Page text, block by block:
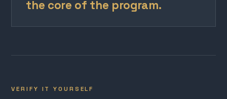
the core of the program.
VERIFY IT YOURSELF